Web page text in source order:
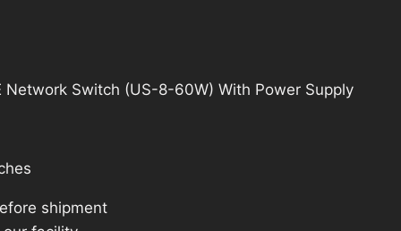
Network Switch (US-8-60W) With Power Supply
shipment